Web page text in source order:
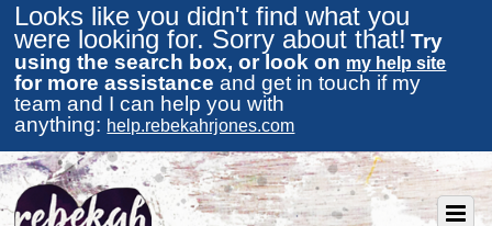
Looks like you didn't find what you
were looking for. Sorry about that! Try
using the search box, or look on my help site
for more assistance and get in touch if my
team and I can help you with
anything: help.rebekahrjones.com